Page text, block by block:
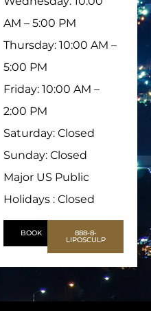
AM – 5:00 PM
Thursday: 10:00 AM –
5:00 PM
Friday: 10:00 AM –
2:00 PM
Saturday: Closed
Sunday: Closed
Major US Public
Holidays : Closed
BOOK 888-8-
LIPOSCULP